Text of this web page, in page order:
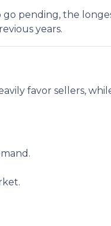
go pending, the
years.
favor sellers,